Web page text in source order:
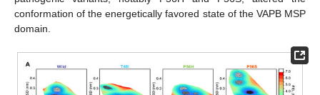
conformation of the energetically favored state of the VAPB MSP
domain.